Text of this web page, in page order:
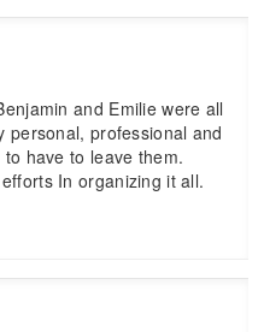
and Emilie were all
personal, professional and
have to leave them.
In organizing it all.